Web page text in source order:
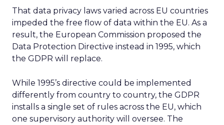
That data privacy laws varied across EU countries
impeded the free flow of data within the EU. As a
result, the European Commission proposed the
Data Protection Directive instead in 1995, which
the GDPR will replace.
While 1995’s directive could be implemented
differently from country to country, the GDPR
installs a single set of rules across the EU, which
one supervisory authority will oversee. The